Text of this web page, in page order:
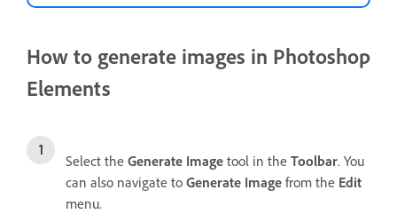
How to generate images in Photoshop
Elements
Select the Generate Image tool in the Toolbar. You
can also navigate to Generate Image from the Edit
menu.